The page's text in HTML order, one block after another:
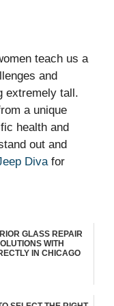
teach us a
and
extremely tall.
a unique
health and
out and
Divafor
GLASS REPAIR
WITH
IN CHICAGO